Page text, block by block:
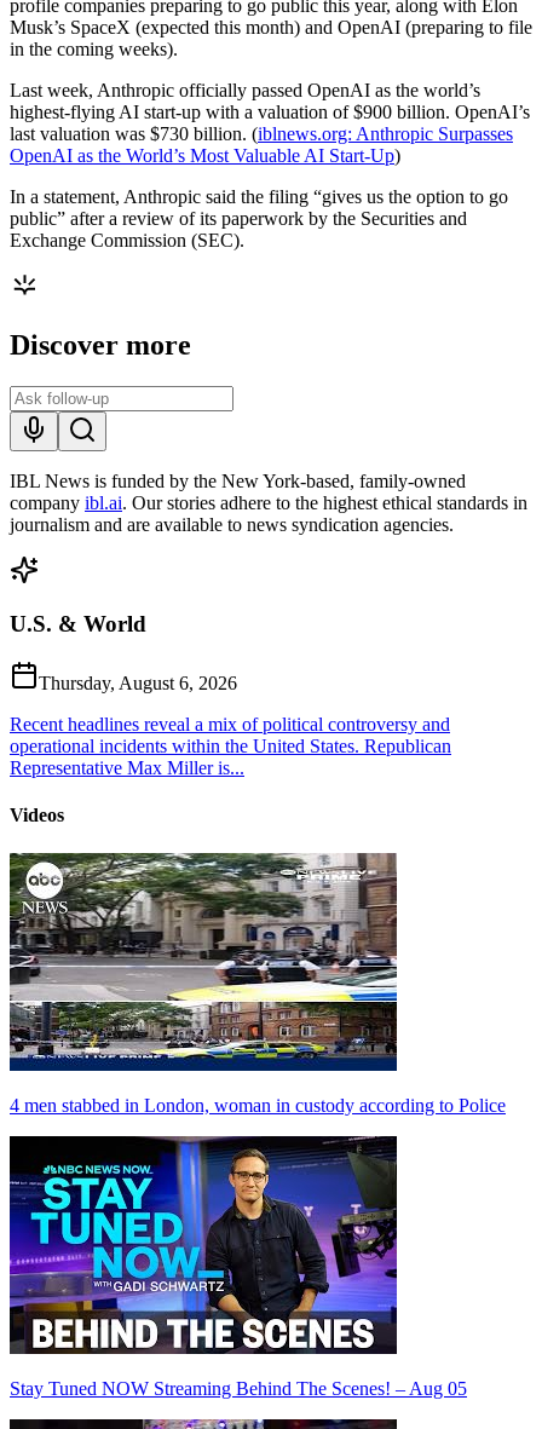
profile companies preparing to go public this year, along with Elon
Musk’s SpaceX (expected this month) and OpenAI (preparing to file
in the coming weeks).
Last week, Anthropic officially passed OpenAI as the world’s
highest-flying AI start-up with a valuation of $900 billion. OpenAI’s
last valuation was $730 billion. (iblnews.org: Anthropic Surpasses
OpenAI as the World’s Most Valuable AI Start-Up)
In a statement, Anthropic said the filing “gives us the option to go
public” after a review of its paperwork by the Securities and
Exchange Commission (SEC).
Discover more
IBL News is funded by the New York-based, family-owned
company ibl.ai. Our stories adhere to the highest ethical standards in
journalism and are available to news syndication agencies.
U.S. & World
Thursday, August 6, 2026
Recent headlines reveal a mix of political controversy and
operational incidents within the United States. Republican
Representative Max Miller is...
Videos
4 men stabbed in London, woman in custody according to Police
Stay Tuned NOW Streaming Behind The Scenes! – Aug 05